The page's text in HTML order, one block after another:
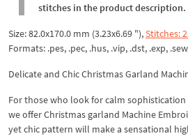
stitches in the product description.
Size: 82.0x170.0 mm (3.23x6.69 "),Stitches:
Formats: .pes, .pec, .hus, .vip, .dst, .exp,
Delicate and Chic Christmas Garland
For those who look for calm
we offer Christmas garland Machine
yet chic pattern will make a sensational